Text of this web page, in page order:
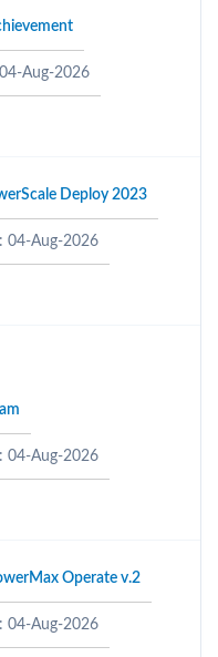
Aug-2026
Deploy 2023
04-Aug-2026
04-Aug-2026
Operate v.2
04-Aug-2026